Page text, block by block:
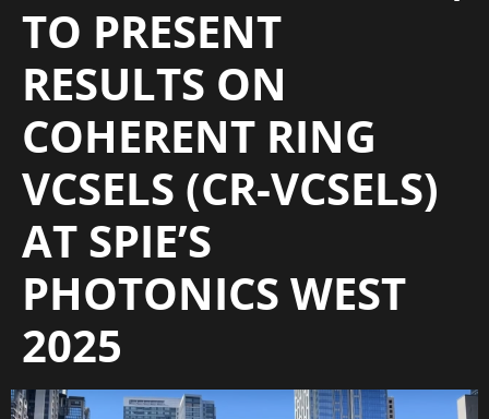
TO PRESENT
RESULTS ON
COHERENT RING
VCSELS (CR-VCSELS)
AT SPIE’S
PHOTONICS WEST
2025